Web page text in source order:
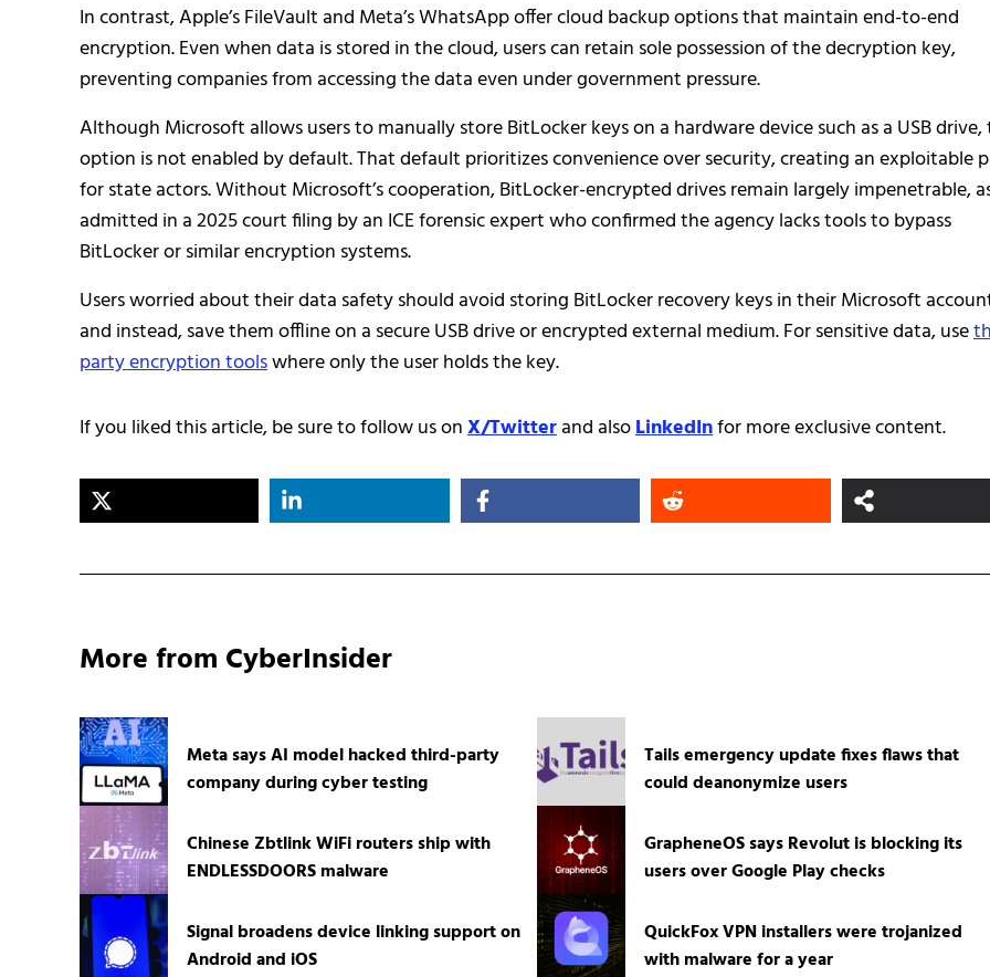
In contrast, Apple’s FileVault and Meta’s WhatsApp offer cloud backup options that maintain end-to-end
encryption. Even when data is stored in the cloud, users can retain sole possession of the decryption key,
preventing companies from accessing the data even under government pressure.
Although Microsoft allows users to manually store BitLocker keys on a hardware device such as a USB drive,
option is not enabled by default. That default prioritizes convenience over security, creating an exploitable
for state actors. Without Microsoft’s cooperation, BitLocker-encrypted drives remain largely impenetrable,
admitted in a 2025 court filing by an ICE forensic expert who confirmed the agency lacks tools to bypass
BitLocker or similar encryption systems.
Users worried about their data safety should avoid storing BitLocker recovery keys in their Microsoft
and instead, save them offline on a secure USB drive or encrypted external medium. For sensitive data, use
party encryption toolswhere only the user holds the key.
If you liked this article, be sure to follow us onX/Twitterand alsoLinkedInfor more exclusive content.
More from CyberInsider
Meta says AI model hacked third-party
company during cyber testing
Tails emergency update fixes flaws that
could deanonymize users
Chinese Zbtlink WiFi routers ship with
ENDLESSDOORS malware
GrapheneOS says Revolut is blocking its
users over Google Play checks
Signal broadens device linking support on
Android and iOS
QuickFox VPN installers were trojanized
with malware for a year